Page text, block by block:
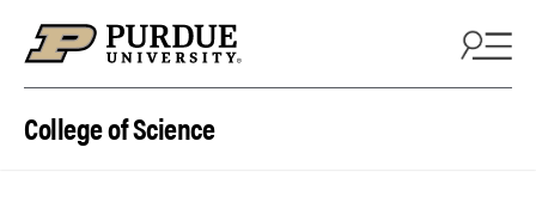
College of Science